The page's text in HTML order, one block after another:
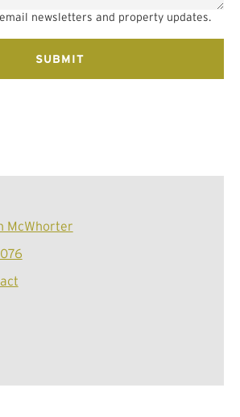
newsletters and property updates.
McWhorter